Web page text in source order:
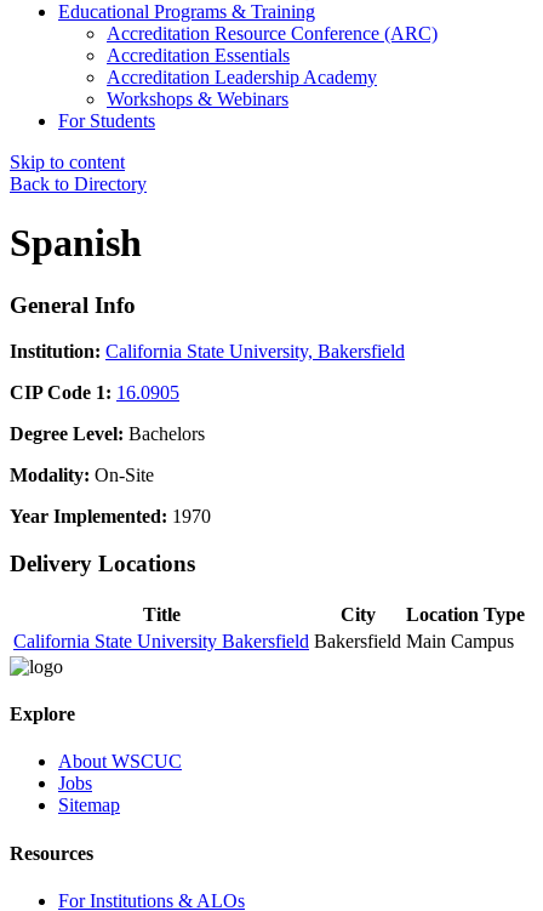
Educational Programs & Training
Accreditation Resource Conference (ARC)
Accreditation Essentials
Accreditation Leadership Academy
Workshops & Webinars
For Students
Skip to content
Back to Directory
Spanish
General Info
Institution: California State University, Bakersfield
CIP Code 1: 16.0905
Degree Level: Bachelors
Modality: On-Site
Year Implemented: 1970
Delivery Locations
Title City
Location Type
California State University Bakersfield Bakersfield Main Campus
Explore
About WSCUC
Jobs
Sitemap
Resources
For Institutions & ALOs